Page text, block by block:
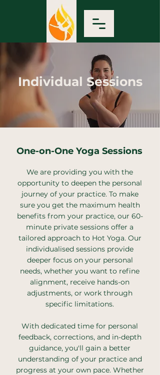
Individual Sessions
One-on-One Yoga Sessions
We are providing you with the
opportunity to deepen the personal
journey of your practice. To make
sure you get the maximum health
benefits from your practice, our 60-
minute private sessions offer a
tailored approach to Hot Yoga. Our
individualised sessions provide
deeper focus on your personal
needs, whether you want to refine
alignment, receive hands-on
adjustments, or work through
specific limitations.
With dedicated time for personal
feedback, corrections, and in-depth
guidance, you'll gain a better
understanding of your practice and
progress at your own pace. Whether